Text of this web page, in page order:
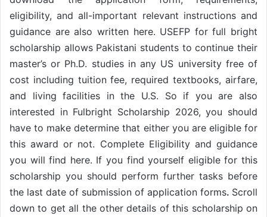
eligibility, and all-important relevant instructions and
guidance are also written here. USEFP for full bright
scholarship allows Pakistani students to continue their
master’s or Ph.D. studies in any US university free of
cost including tuition fee, required textbooks, airfare,
and living facilities in the U.S. So if you are also
interested in Fulbright Scholarship 2026, you should
have to make determine that either you are eligible for
this award or not. Complete Eligibility and guidance
you will find here. If you find yourself eligible for this
scholarship you should perform further tasks before
the last date of submission of application forms. Scroll
down to get all the other details of this scholarship on